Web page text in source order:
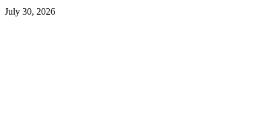
July 30, 2026